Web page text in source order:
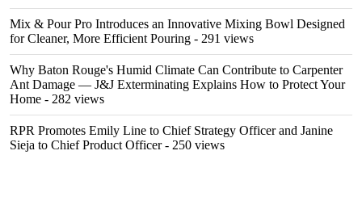
Mix & Pour Pro Introduces an Innovative Mixing Bowl Designed
for Cleaner, More Efficient Pouring - 291 views
Why Baton Rouge's Humid Climate Can Contribute to Carpenter
Ant Damage — J&J Exterminating Explains How to Protect Your
Home - 282 views
RPR Promotes Emily Line to Chief Strategy Officer and Janine
Sieja to Chief Product Officer- 250 views